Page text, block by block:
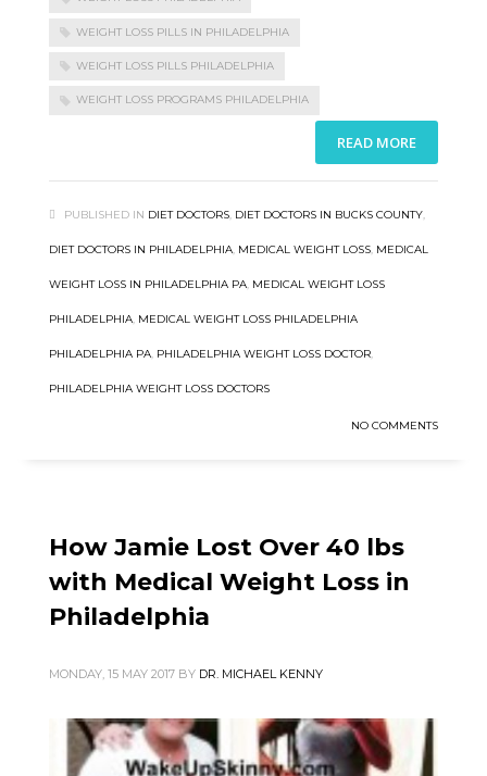
WEIGHT LOSS PILLS IN PHILADELPHIA
WEIGHT LOSS PILLS PHILADELPHIA
WEIGHT LOSS PROGRAMS PHILADELPHIA
READ MORE
PUBLISHED IN DIET DOCTORS, DIET DOCTORS IN BUCKS COUNTY,
DIET DOCTORS IN PHILADELPHIA, MEDICAL WEIGHT LOSS, MEDICAL
WEIGHT LOSS IN PHILADELPHIA PA, MEDICAL WEIGHT LOSS
PHILADELPHIA, MEDICAL WEIGHT LOSS PHILADELPHIA
PHILADELPHIA PA, PHILADELPHIA WEIGHT LOSS DOCTOR,
PHILADELPHIA WEIGHT LOSS DOCTORS
NO COMMENTS
How Jamie Lost Over 40 lbs
with Medical Weight Loss in
Philadelphia
MONDAY, 15 MAY 2017 BY DR. MICHAEL KENNY